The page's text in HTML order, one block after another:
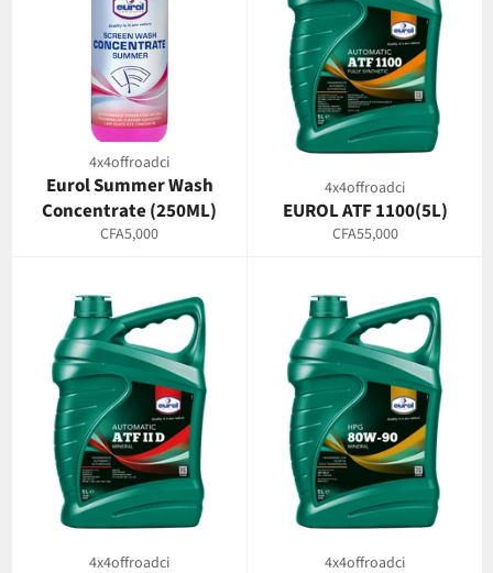
4x4offroadci
Eurol Summer Wash
Concentrate (250ML)
Regular
CFA5,000
4x4offroadci
EUROL ATF 1100(5L)
Regular
CFA55,000
4x4offroadci 4x4offroadci